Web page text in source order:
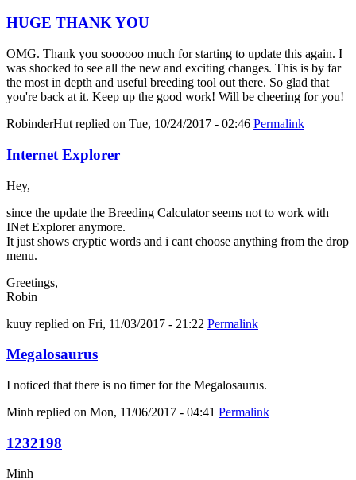
HUGE THANK YOU
OMG. Thank you soooooo much for starting to update this again. I
was shocked to see all the new and exciting changes. This is by far
the most in depth and useful breeding tool out there. So glad that
you're back at it. Keep up the good work! Will be cheering for you!
RobinderHut replied on Tue, 10/24/2017 - 02:46 Permalink
Internet Explorer
Hey,
since the update the Breeding Calculator seems not to work with
INet Explorer anymore.
It just shows cryptic words and i cant choose anything from the drop
menu.
Greetings,
Robin
kuuy replied on Fri, 11/03/2017 - 21:22 Permalink
Megalosaurus
I noticed that there is no timer for the Megalosaurus.
Minh replied on Mon, 11/06/2017 - 04:41 Permalink
1232198
Minh